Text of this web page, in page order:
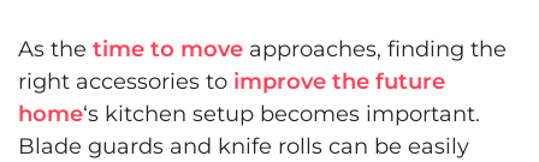
As the time to move approaches, finding the
right accessories to improve the future
home‘s kitchen setup becomes important.
Blade guards and knife rolls can be easily